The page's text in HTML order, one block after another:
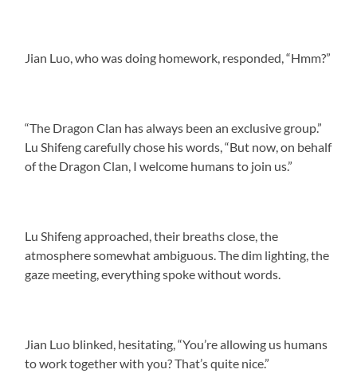
Jian Luo, who was doing homework, responded, “Hmm?”
“The Dragon Clan has always been an exclusive group.”
Lu Shifeng carefully chose his words, “But now, on behalf
of the Dragon Clan, I welcome humans to join us.”
Lu Shifeng approached, their breaths close, the
atmosphere somewhat ambiguous. The dim lighting, the
gaze meeting, everything spoke without words.
Jian Luo blinked, hesitating, “You’re allowing us humans
to work together with you? That’s quite nice.”